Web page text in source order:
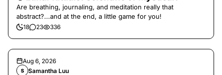
Are breathing, journaling, and meditation really that
abstract?...and at the end, a little game for you!
18 23 336
Aug 6, 2026
S Samantha Luu